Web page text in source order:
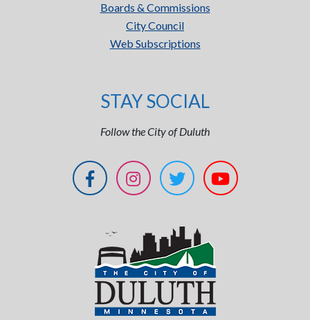
Boards & Commissions
City Council
Web Subscriptions
STAY SOCIAL
Follow the City of Duluth